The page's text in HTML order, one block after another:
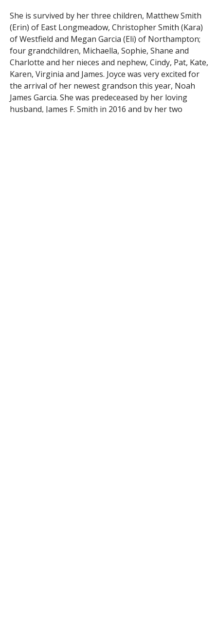
She is survived by her three children, Matthew Smith
(Erin) of East Longmeadow, Christopher Smith (Kara)
of Westfield and Megan Garcia (Eli) of Northampton;
four grandchildren, Michaella, Sophie, Shane and
Charlotte and her nieces and nephew, Cindy, Pat, Kate,
Karen, Virginia and James. Joyce was very excited for
the arrival of her newest grandson this year, Noah
James Garcia. She was predeceased by her loving
husband, James F. Smith in 2016 and by her two